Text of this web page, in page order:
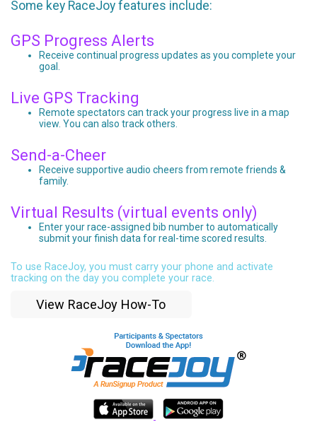
Some key RaceJoy features include:
GPS Progress Alerts
Receive continual progress updates as you complete your
goal.
Live GPS Tracking
Remote spectators can track your progress live in a map
view. You can also track others.
Send-a-Cheer
Receive supportive audio cheers from remote friends &
family.
Virtual Results (virtual events only)
Enter your race-assigned bib number to automatically
submit your finish data for real-time scored results.
To use RaceJoy, you must carry your phone and activate
tracking on the day you complete your race.
View RaceJoy How-To